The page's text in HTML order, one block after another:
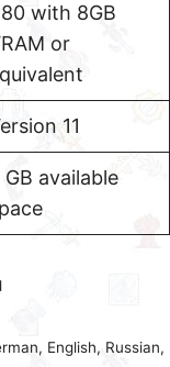
with 8GB
or
11
GB available
English, Russian,